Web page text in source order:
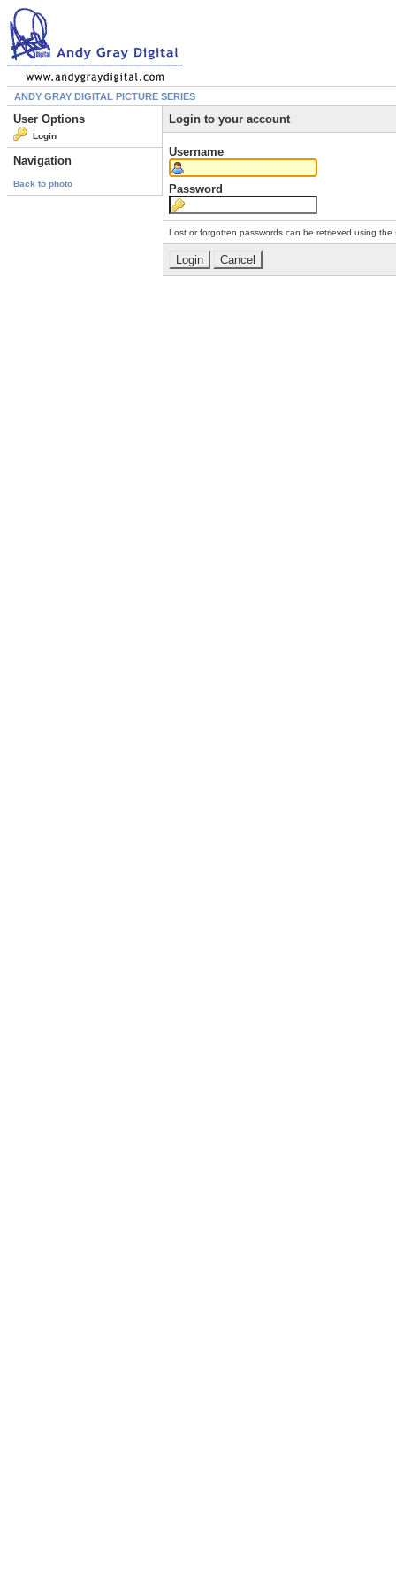
ANDY GRAY DIGITAL PICTURE SERIES
User Options
Login
Navigation
Back to photo
Login to your account
Username
Password
Lost or forgotten passwords can be retrieved using the